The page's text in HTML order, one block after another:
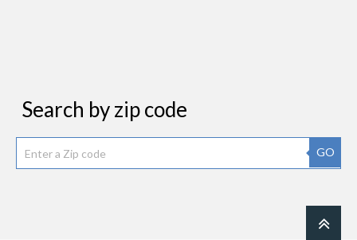
Search by zip code
GO